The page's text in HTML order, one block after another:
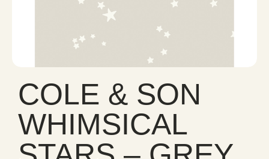
COLE & SON
WHIMSICAL